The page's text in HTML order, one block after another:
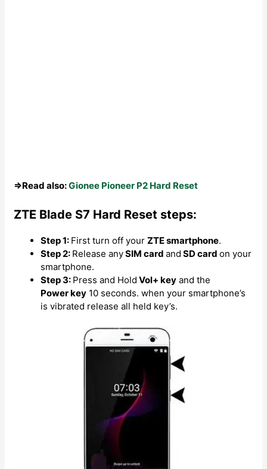
⇒Read also:Gionee Pioneer P2 Hard Reset
ZTE Blade S7 Hard Reset steps:
Step 1: First turn off yourZTE smartphone.
Step 2: Release anySIM cardand SD cardon your
smartphone.
Step 3: Press and Hold Vol+ key and the
Power key 10 seconds. when your smartphone’s
is vibrated release all held key’s.